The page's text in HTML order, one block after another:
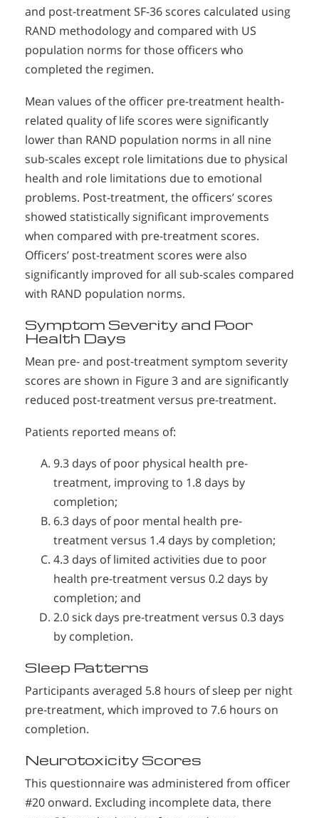
and post-treatment SF-36 scores calculated using
RAND methodology and compared with US
population norms for those officers who
completed the regimen.
Mean values of the officer pre-treatment health-
related quality of life scores were significantly
lower than RAND population norms in all nine
sub-scales except role limitations due to physical
health and role limitations due to emotional
problems. Post-treatment, the officers’ scores
showed statistically significant improvements
when compared with pre-treatment scores.
Officers’ post-treatment scores were also
significantly improved for all sub-scales compared
with RAND population norms.
Symptom Severity and Poor
Health Days
Mean pre- and post-treatment symptom severity
scores are shown in Figure 3 and are significantly
reduced post-treatment versus pre-treatment.
Patients reported means of:
9.3 days of poor physical health pre-
treatment, improving to 1.8 days by
completion;
6.3 days of poor mental health pre-
treatment versus 1.4 days by completion;
4.3 days of limited activities due to poor
health pre-treatment versus 0.2 days by
completion; and
2.0 sick days pre-treatment versus 0.3 days
by completion.
Sleep Patterns
Participants averaged 5.8 hours of sleep per night
pre-treatment, which improved to 7.6 hours on
completion.
Neurotoxicity Scores
This questionnaire was administered from officer
#20 onward. Excluding incomplete data, there